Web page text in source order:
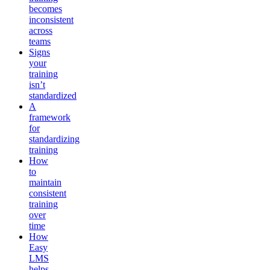
becomes
inconsistent
across
teams
Signs
your
training
isn’t
standardized
A
framework
for
standardizing
training
How
to
maintain
consistent
training
over
time
How
Easy
LMS